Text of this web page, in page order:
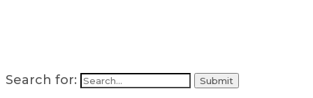
Search for: